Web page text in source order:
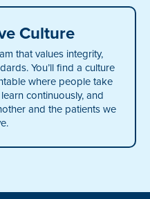
Culture
that values integrity,
You’ll find a culture
where people take
continuously, and
and the patients we